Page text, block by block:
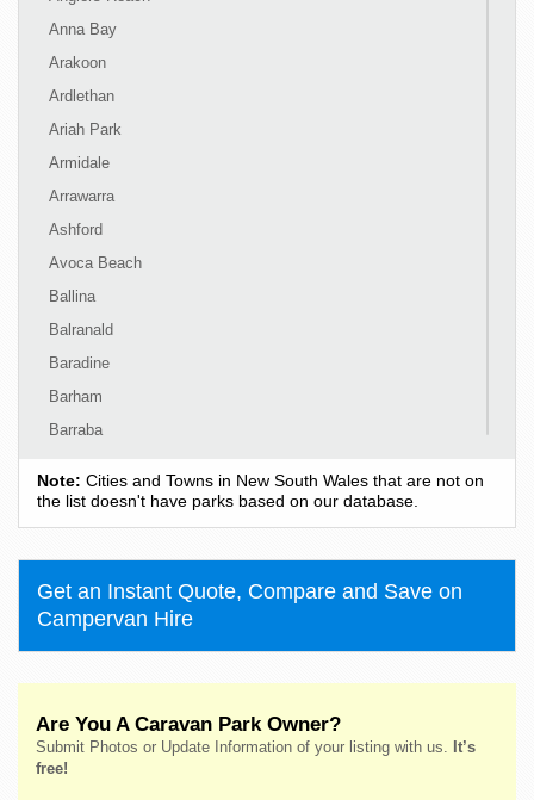
Anna Bay
Arakoon
Ardlethan
Ariah Park
Armidale
Arrawarra
Ashford
Avoca Beach
Ballina
Balranald
Baradine
Barham
Barraba
Bass Hill
Bateau Bay
Batehaven
Batemans Bay
Bathurst
Bellingen
Belmont
Note: Cities and Towns in New South Wales that are not on
the list doesn't have parks based on our database.
Get an Instant Quote, Compare and Save on
Campervan Hire
Are You A Caravan Park Owner?
Submit Photos or Update Information of your listing with us. It’s
free!